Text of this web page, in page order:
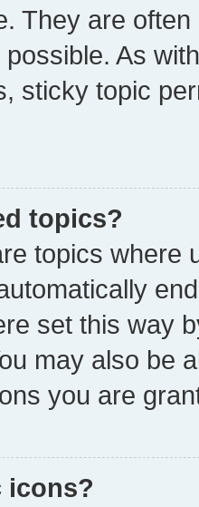
They are
As
sticky topic
topics?
topics where
set this way
may also be
you are
icons?